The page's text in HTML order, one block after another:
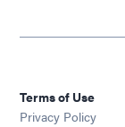
Terms of Use
Privacy Policy